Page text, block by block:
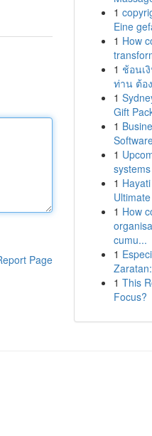
Page
1
Eine
1 How
1 ช้อนเ
ท่าน ต้อ
1
Gift
1
1
1
1 How
cumu...
1
1 This
Focus?